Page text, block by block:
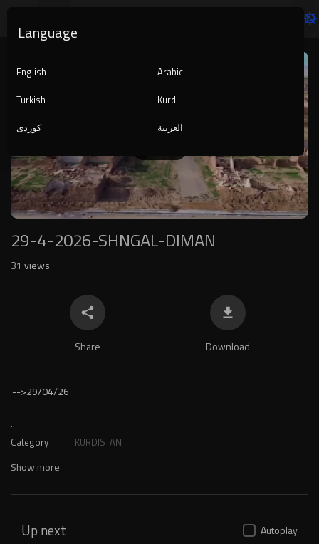
Player
auto
29-4-2026-SHNGAL-DIMAN
31 views
Share Download
-->29/04/26
.
Category KURDISTAN
Show more
Up next Autoplay
Language
English
Arabic
Turkish
Kurdi
کوردی
العربية